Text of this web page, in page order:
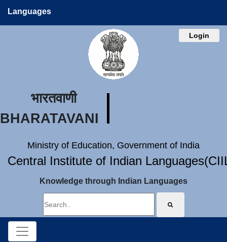
Languages
Login
भारतवाणी
BHARATAVANI
Ministry of Education, Government of India
Central Institute of Indian
Knowledge through Indian Languages